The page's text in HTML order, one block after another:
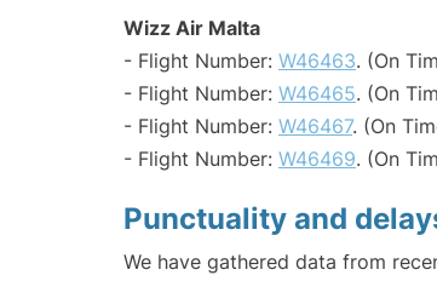
Wizz Air Malta
- Flight Number: W46463. (On
- Flight Number: W46465. (On
- Flight Number: W46467. (On
- Flight Number: W46469. (On
Punctuality and
We have gathered data from